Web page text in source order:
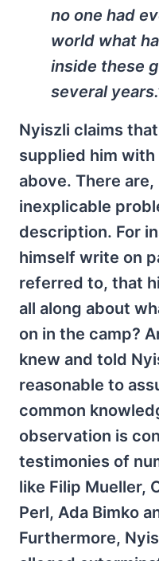
no one had
world what
inside these
several
Nyiszli claims
supplied him
above. There
inexplicable
description. For
himself write on
referred to, that
all along about
on in the camp?
knew and told
reasonable to
common
observation is
testimonies of
like Filip Mueller,
Perl, Ada Bimko
Furthermore,